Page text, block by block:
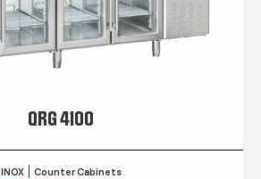
QRG 4100
INOX Counter Cabinets